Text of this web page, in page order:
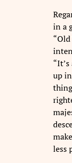
in a
up
less